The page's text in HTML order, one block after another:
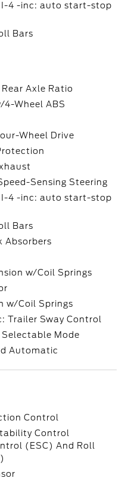
I-4 -inc: auto start-stop
Bars
Axle Ratio
4-Wheel ABS
Wheel Drive
Sensing Steering
I-4 -inc: auto start-stop
Bars
Absorbers
w/Coil Springs
w/Coil Springs
Trailer Sway Control
Mode
Automatic
Control
Control
(ESC) And Roll